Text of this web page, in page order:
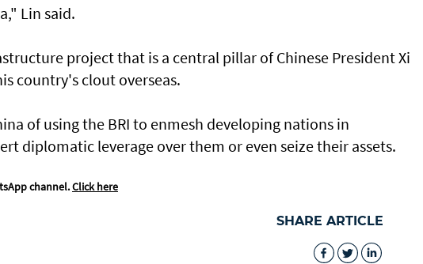
Lin said.
project that is a central pillar of Chinese President Xi
country's clout overseas.
of using the BRI to enmesh developing nations in
diplomatic leverage over them or even seize their assets.
channel.Click here
SHARE ARTICLE